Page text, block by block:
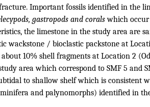
Important fossils identified in the
gastropods and coralswhich occur
the limestone in the study area are
wackstone / bioclastic packstone at
10% shell fragments at Location 2
area which correspond to SMF 5 and
to shallow shelf which is consistent
and palynomorphs) identified in